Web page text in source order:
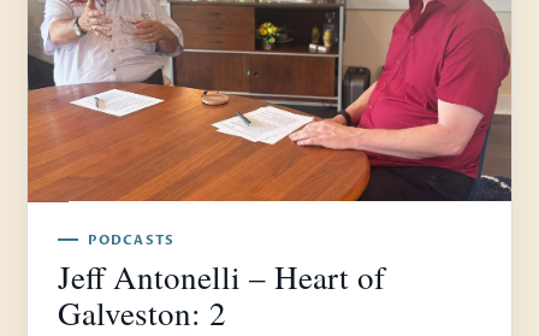
PODCASTS
Jeff Antonelli – Heart of
Galveston: 2